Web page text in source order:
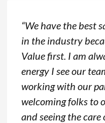
“We have the best
in the industry
Value first. I am
energy I see our
working with our
welcoming folks to
and seeing the care